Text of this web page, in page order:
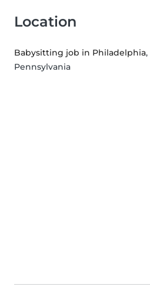
Location
Babysitting job in Philadelphia
Pennsylvania